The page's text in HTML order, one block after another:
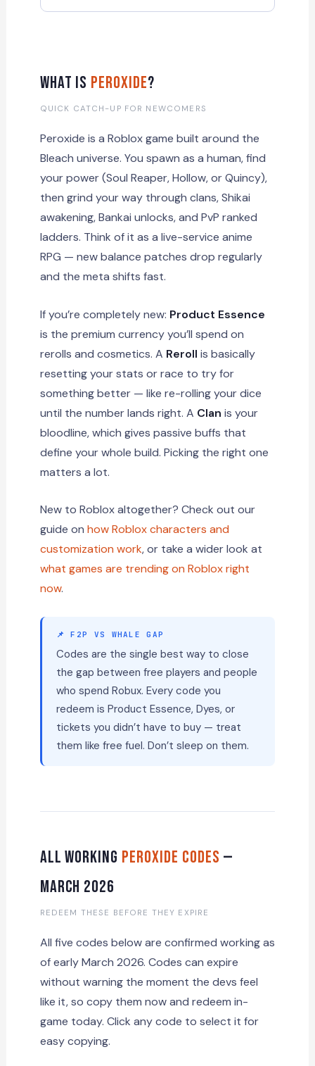
What Is Peroxide?
QUICK CATCH-UP FOR NEWCOMERS
Peroxide is a Roblox game built around the
Bleach universe. You spawn as a human, find
your power (Soul Reaper, Hollow, or Quincy),
then grind your way through clans, Shikai
awakening, Bankai unlocks, and PvP ranked
ladders. Think of it as a live-service anime
RPG — new balance patches drop regularly
and the meta shifts fast.
If you’re completely new: Product Essence
is the premium currency you’ll spend on
rerolls and cosmetics. A Reroll is basically
resetting your stats or race to try for
something better — like re-rolling your dice
until the number lands right. A Clan is your
bloodline, which gives passive buffs that
define your whole build. Picking the right one
matters a lot.
New to Roblox altogether? Check out our
guide on how Roblox characters and
customization work, or take a wider look at
what games are trending on Roblox right
now.
📌 F2P VS WHALE GAP
Codes are the single best way to close
the gap between free players and people
who spend Robux. Every code you
redeem is Product Essence, Dyes, or
tickets you didn’t have to buy — treat
them like free fuel. Don’t sleep on them.
All Working Peroxide Codes —
March 2026
REDEEM THESE BEFORE THEY EXPIRE
All five codes below are confirmed working as
of early March 2026. Codes can expire
without warning the moment the devs feel
like it, so copy them now and redeem in-
game today. Click any code to select it for
easy copying.